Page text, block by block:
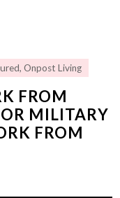
,Onpost Living
FROM
MILITARY
FROM